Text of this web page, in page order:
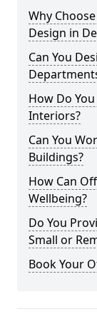
Why
Design in
Can You
How Do
Interiors?
Can You
Buildings?
How Can
Wellbeing?
Do You
Small or
Book Your